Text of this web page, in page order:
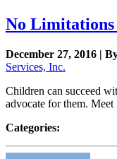
No
December 27, 2016 |
Services, Inc.
Children can succeed
advocate for them.
Categories: